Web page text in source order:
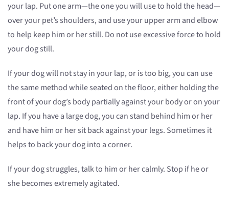
your lap. Put one arm—the one you will use to hold the head—
over your pet’s shoulders, and use your upper arm and elbow
to help keep him or her still. Do not use excessive force to hold
your dog still.
If your dog will not stay in your lap, or is too big, you can use
the same method while seated on the floor, either holding the
front of your dog’s body partially against your body or on your
lap. If you have a large dog, you can stand behind him or her
and have him or her sit back against your legs. Sometimes it
helps to back your dog into a corner.
If your dog struggles, talk to him or her calmly. Stop if he or
she becomes extremely agitated.